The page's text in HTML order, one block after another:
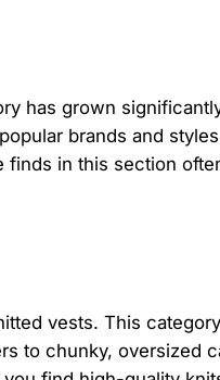
has grown
brands and
in this section
vests. This
to chunky, oversized